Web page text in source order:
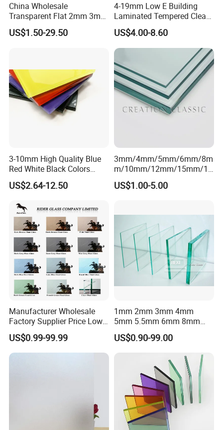
China Wholesale
Transparent Flat 2mm 3mm
4mm 5mm 6mm 8mm
10mm 12mm 19mm
US$1.50-29.50
4-19mm Low E Building
Laminated Tempered Clear
Float Glass/Clear Thin
Glass/Super Clear Glass
US$4.00-8.60
3-10mm High Quality Blue
Red White Black Colors
Lacquered Glass for Kitchen
Cabinet Door
US$2.64-12.50
3mm/4mm/5mm/6mm/8m
m/10mm/12mm/15mm/19
mm Clear/Ultra Clear Float
Glass for Window/Building
US$1.00-5.00
Manufacturer Wholesale
Factory Supplier Price Low
Iron Extra Ultra Clear
Colored Tinted Float
Reflective Tempered Glass
US$0.99-99.99
1mm 2mm 3mm 4mm
5mm 5.5mm 6mm 8mm
10mm 12mm 15mm 19mm
Clear Float Glass Sheet for
US$0.90-99.00